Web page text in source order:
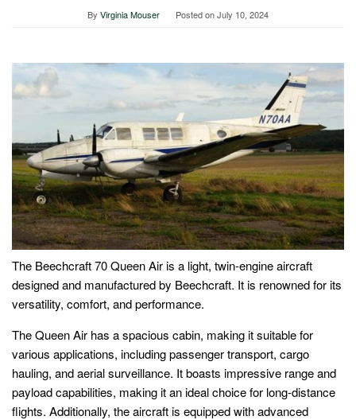
By Virginia Mouser Posted onJuly 10, 2024
The Beechcraft 70 Queen Air is a light, twin-engine aircraft
designed and manufactured by Beechcraft. It is renowned for its
versatility, comfort, and performance.
The Queen Air has a spacious cabin, making it suitable for
various applications, including passenger transport, cargo
hauling, and aerial surveillance. It boasts impressive range and
payload capabilities, making it an ideal choice for long-distance
flights. Additionally, the aircraft is equipped with advanced